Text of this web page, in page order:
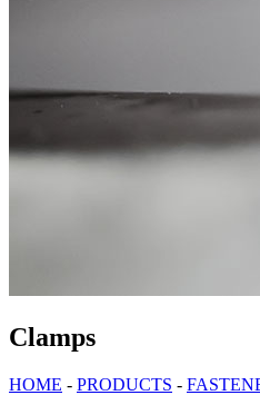
Clamps
HOME - PRODUCTS -